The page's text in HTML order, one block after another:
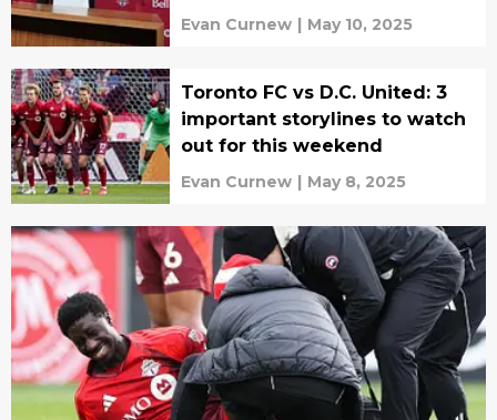
Evan Curnew | May 10, 2025
Toronto FC vs D.C. United: 3
important storylines to watch
out for this weekend
Evan Curnew | May 8, 2025